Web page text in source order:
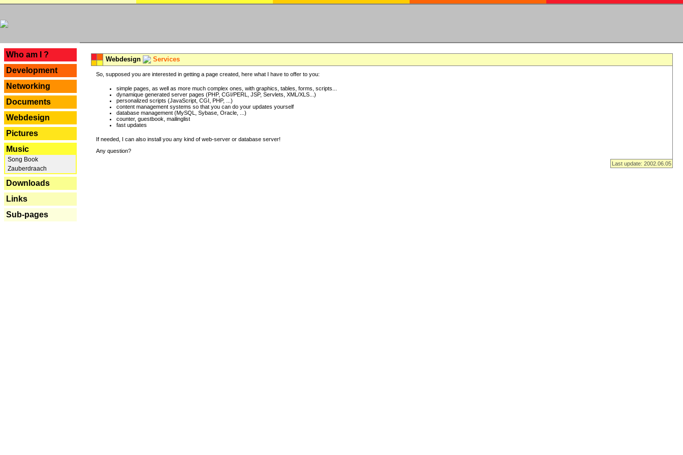
Who am I ?
Development
Networking
Documents
Webdesign
Pictures
Music
Song Book
Zauberdraach
Downloads
Links
Sub-pages
Webdesign Services
So, supposed you are interested in getting a page created, here what I have to offer to you:
simple pages, as well as more much complex ones, with graphics, tables, forms, scripts...
dynamique generated server pages (PHP, CGI/PERL, JSP, Servlets, XML/XLS...)
personalized scripts (JavaScript, CGI, PHP, ...)
content management systems so that you can do your updates yourself
database management (MySQL, Sybase, Oracle, ...)
counter, guestbook, mailinglist
fast updates
If needed, I can also install you any kind of web-server or database server!
Any question?
Last update: 2002.06.05